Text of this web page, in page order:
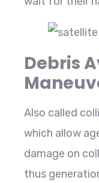
Debris
Also called
which allow
damage on
thus